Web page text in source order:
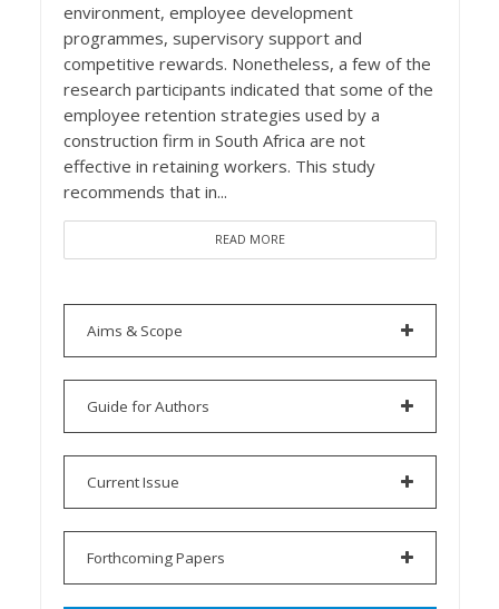
environment, employee development
programmes, supervisory support and
competitive rewards. Nonetheless, a few of the
research participants indicated that some of the
employee retention strategies used by a
construction firm in South Africa are not
effective in retaining workers. This study
recommends that in...
READ MORE
Aims & Scope
Guide for Authors
Current Issue
Forthcoming Papers